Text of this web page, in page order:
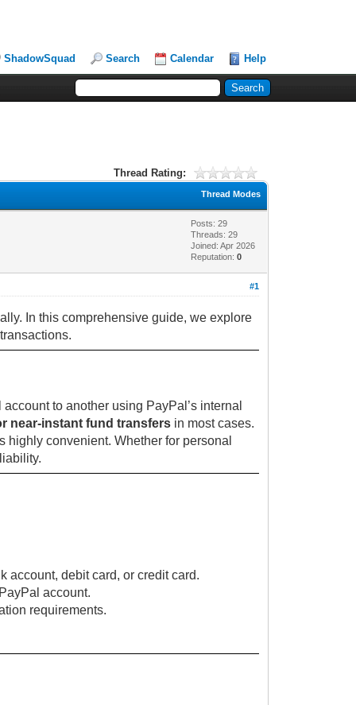
ShadowSquad Search Calendar Help
Thread Rating:
Thread Modes
Posts: 29
Threads: 29
Joined: Apr 2026
Reputation:0
#1
In this comprehensive guide, we explore
to another using PayPal’s internal
near-instant fund transfers in most cases.
highly convenient. Whether for personal
account, debit card, or credit card.
account.
requirements.